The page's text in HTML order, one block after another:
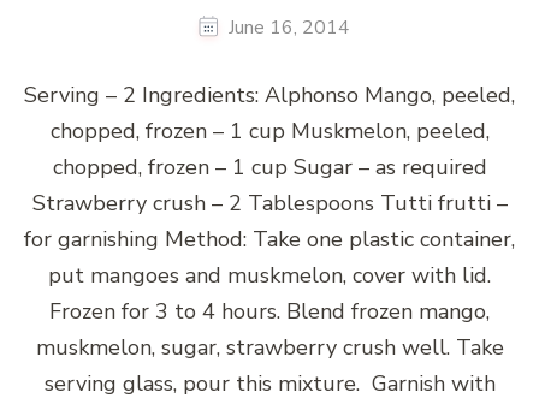
June 16, 2014
Serving – 2 Ingredients: Alphonso Mango, peeled,
chopped, frozen – 1 cup Muskmelon, peeled,
chopped, frozen – 1 cup Sugar – as required
Strawberry crush – 2 Tablespoons Tutti frutti –
for garnishing Method: Take one plastic container,
put mangoes and muskmelon, cover with lid.
Frozen for 3 to 4 hours. Blend frozen mango,
muskmelon, sugar, strawberry crush well. Take
serving glass, pour this mixture. Garnish with